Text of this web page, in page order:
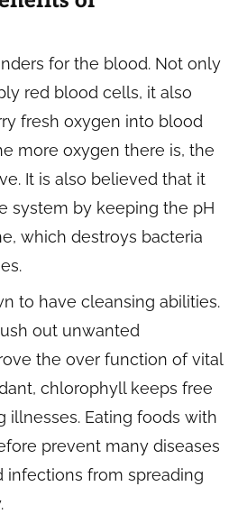
for the blood. Not only
red blood cells, it also
fresh oxygen into blood
more oxygen there is, the
It is also believed that it
system by keeping the pH
which destroys bacteria
to have cleansing abilities.
out unwanted
the over function of vital
chlorophyll keeps free
illnesses. Eating foods with
prevent many diseases
from spreading